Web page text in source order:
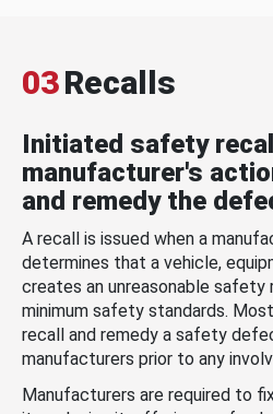
03Recalls
Initiated safety
manufacturer's
and remedy the
A recall is issued when a
determines that a vehicle,
creates an unreasonable
minimum safety standards.
recall and remedy a safety
manufacturers prior to any
Manufacturers are required to